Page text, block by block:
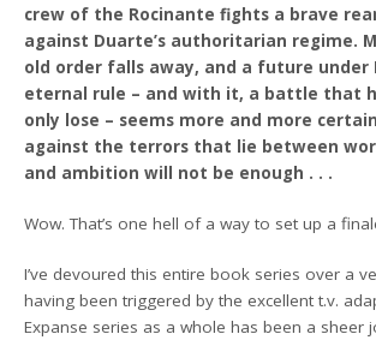
crew of the Rocinante fights a brave
against Duarte’s authoritarian regime.
old order falls away, and a future under
eternal rule – and with it, a battle that
only lose – seems more and more
against the terrors that lie between
and ambition will not be enough . . .
Wow. That’s one hell of a way to set up a
I’ve devoured this entire book series over a
having been triggered by the excellent t.v.
Expanse series as a whole has been a sheer